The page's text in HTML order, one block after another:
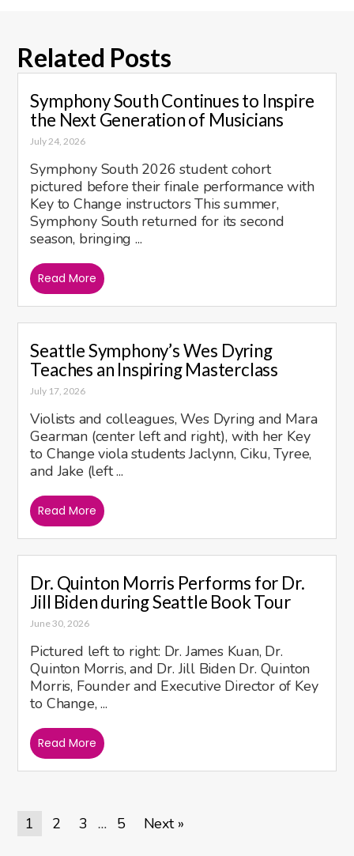
Related Posts
Symphony South Continues to Inspire
the Next Generation of Musicians
July 24, 2026
Symphony South 2026 student cohort
pictured before their finale performance with
Key to Change instructors This summer,
Symphony South returned for its second
season, bringing ...
Read More
Seattle Symphony’s Wes Dyring
Teaches an Inspiring Masterclass
July 17, 2026
Violists and colleagues, Wes Dyring and Mara
Gearman (center left and right), with her Key
to Change viola students Jaclynn, Ciku, Tyree,
and Jake (left ...
Read More
Dr. Quinton Morris Performs for Dr.
Jill Biden during Seattle Book Tour
June 30, 2026
Pictured left to right: Dr. James Kuan, Dr.
Quinton Morris, and Dr. Jill Biden Dr. Quinton
Morris, Founder and Executive Director of Key
to Change, ...
Read More
1 2 3 … 5 Next »